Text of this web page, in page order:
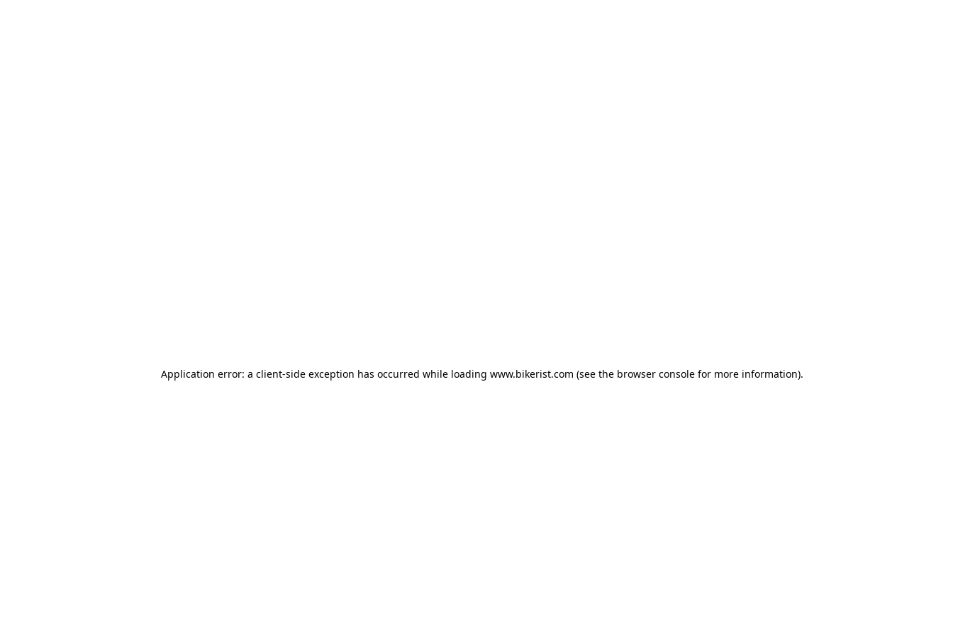
Application error: a client-side exception has occurred while loading www.bikerist.com (see the browser console for more information).